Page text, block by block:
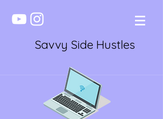
Savvy Side Hustles